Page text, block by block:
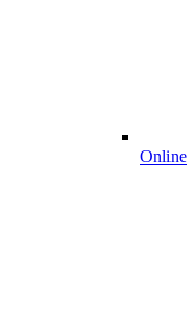
Online